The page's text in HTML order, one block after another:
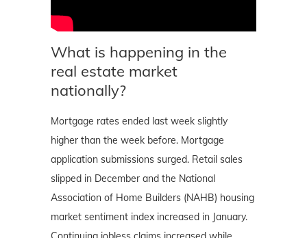
What is happening in the
real estate market
nationally?
Mortgage rates ended last week slightly
higher than the week before. Mortgage
application submissions surged. Retail sales
slipped in December and the National
Association of Home Builders (NAHB) housing
market sentiment index increased in January.